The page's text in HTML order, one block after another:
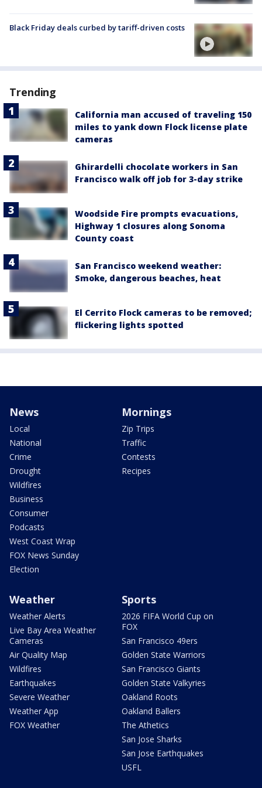
Black Friday deals curbed by tariff-driven costs
Trending
California man accused of traveling 150
miles to yank down Flock license plate
cameras
Ghirardelli chocolate workers in San
Francisco walk off job for 3-day strike
Woodside Fire prompts evacuations,
Highway 1 closures along Sonoma
County coast
San Francisco weekend weather:
Smoke, dangerous beaches, heat
El Cerrito Flock cameras to be removed;
flickering lights spotted
News
Local
National
Crime
Drought
Wildfires
Business
Consumer
Podcasts
West Coast Wrap
FOX News Sunday
Election
Mornings
Zip Trips
Traffic
Contests
Recipes
Weather
Weather Alerts
Live Bay Area Weather
Cameras
Air Quality Map
Wildfires
Earthquakes
Severe Weather
Weather App
FOX Weather
Sports
2026 FIFA World Cup on
FOX
San Francisco 49ers
Golden State Warriors
San Francisco Giants
Golden State Valkyries
Oakland Roots
Oakland Ballers
The Athetics
San Jose Sharks
San Jose Earthquakes
USFL